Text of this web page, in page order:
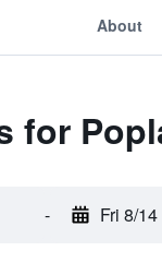
About
for
- Fri 8/14